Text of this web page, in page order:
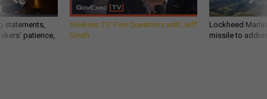
statements,
patience,
GovExec TV: Five Questions with Jeff
Smith
Lockheed
missile to